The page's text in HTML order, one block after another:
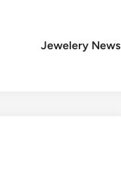
Jewelery News